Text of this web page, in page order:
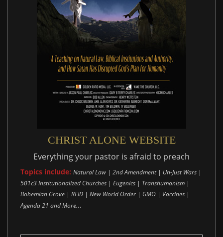
CHRIST ALONE WEBSITE
Everything your pastor is afraid to preach
Topics include: Natural Law | 2nd Amendment | Un-Just Wars |
501c3 Institutionalized Churches | Eugenics | Transhumanism |
Bohemian Grove | RFID | New World Order | GMO | Vaccines |
Agenda 21 and More...